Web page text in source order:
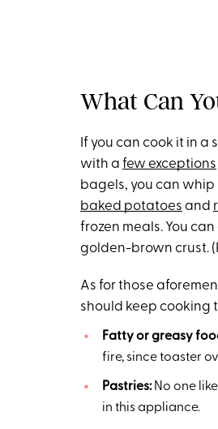
What Can
If you can cook it in a
with a few exceptions
bagels, you can whip
baked potatoes and
frozen meals. You
golden-brown crust.
As for those
should keep cooking
Fatty or greasy
fire, since toaster
Pastries:No one
in this appliance.